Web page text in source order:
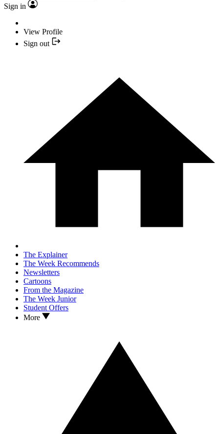
Sign in
View Profile
Sign out
The Explainer
The Week Recommends
Newsletters
Cartoons
From the Magazine
The Week Junior
Student Offers
More